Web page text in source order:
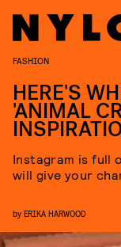
FASHION
HERE'S
'ANIMAL
Instagram is full
will give your
by ERIKA HARWOOD